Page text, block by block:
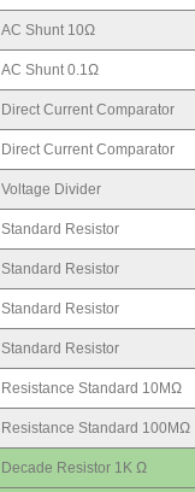
AC Shunt 10Ω
AC Shunt 0.1Ω
Direct Current Comparator
Direct Current Comparator
Voltage Divider
Standard Resistor
Standard Resistor
Standard Resistor
Standard Resistor
Resistance Standard 10MΩ
Resistance Standard 100MΩ
Decade Resistor 1K Ω